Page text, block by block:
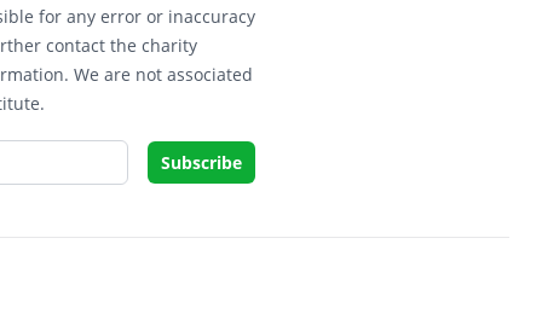
for any error or inaccuracy
contact the charity
We are not associated